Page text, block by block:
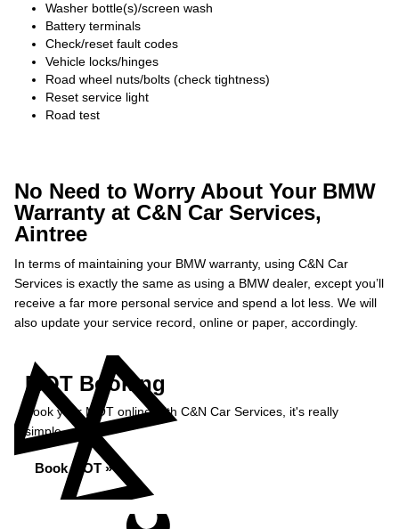
Washer bottle(s)/screen wash
Battery terminals
Check/reset fault codes
Vehicle locks/hinges
Road wheel nuts/bolts (check tightness)
Reset service light
Road test
No Need to Worry About Your BMW
Warranty at C&N Car Services,
Aintree
In terms of maintaining your BMW warranty, using C&N Car
Services is exactly the same as using a BMW dealer, except you’ll
receive a far more personal service and spend a lot less. We will
also update your service record, online or paper, accordingly.
MOT Booking
Book your MOT online with C&N Car Services, it's really
simple...
Book MOT »